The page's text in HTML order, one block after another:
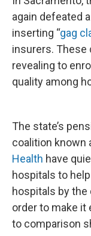
again defeated
inserting “gag
insurers.
revealing to
quality among
The state’s
coalition known
Health have
hospitals to
hospitals by the
order to make it
to comparison